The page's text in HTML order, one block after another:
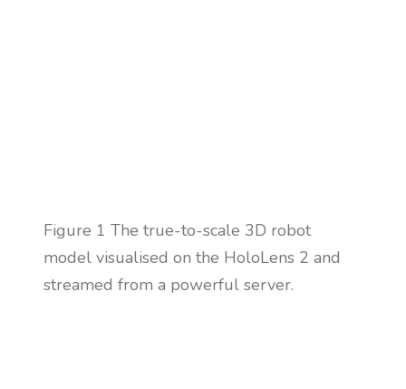
Figure 1 The true-to-scale 3D robot
model visualised on the HoloLens 2 and
streamed from a powerful server.